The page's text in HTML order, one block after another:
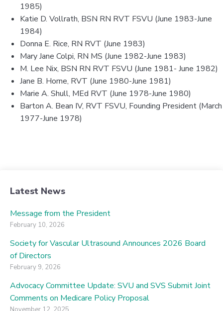
1985)
Katie D. Vollrath, BSN RN RVT FSVU (June 1983-June
1984)
Donna E. Rice, RN RVT (June 1983)
Mary Jane Colpi, RN MS (June 1982-June 1983)
M. Lee Nix, BSN RN RVT FSVU (June 1981- June 1982)
Jane B. Horne, RVT (June 1980-June 1981)
Marie A. Shull, MEd RVT (June 1978-June 1980)
Barton A. Bean IV, RVT FSVU, Founding President (March
1977-June 1978)
Latest News
Message from the President
February 10, 2026
Society for Vascular Ultrasound Announces 2026 Board
of Directors
February 9, 2026
Advocacy Committee Update: SVU and SVS Submit Joint
Comments on Medicare Policy Proposal